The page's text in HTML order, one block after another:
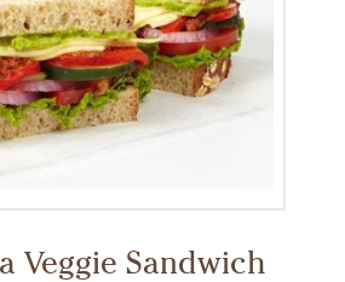
Veggie Sandwich